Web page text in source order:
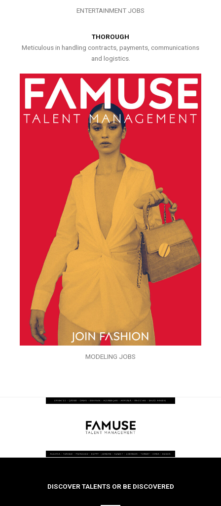
ENTERTAINMENT JOBS
THOROUGH
Meticulous in handling contracts, payments, communications
and logistics.
MODELING JOBS
DISCOVER TALENTS OR BE DISCOVERED